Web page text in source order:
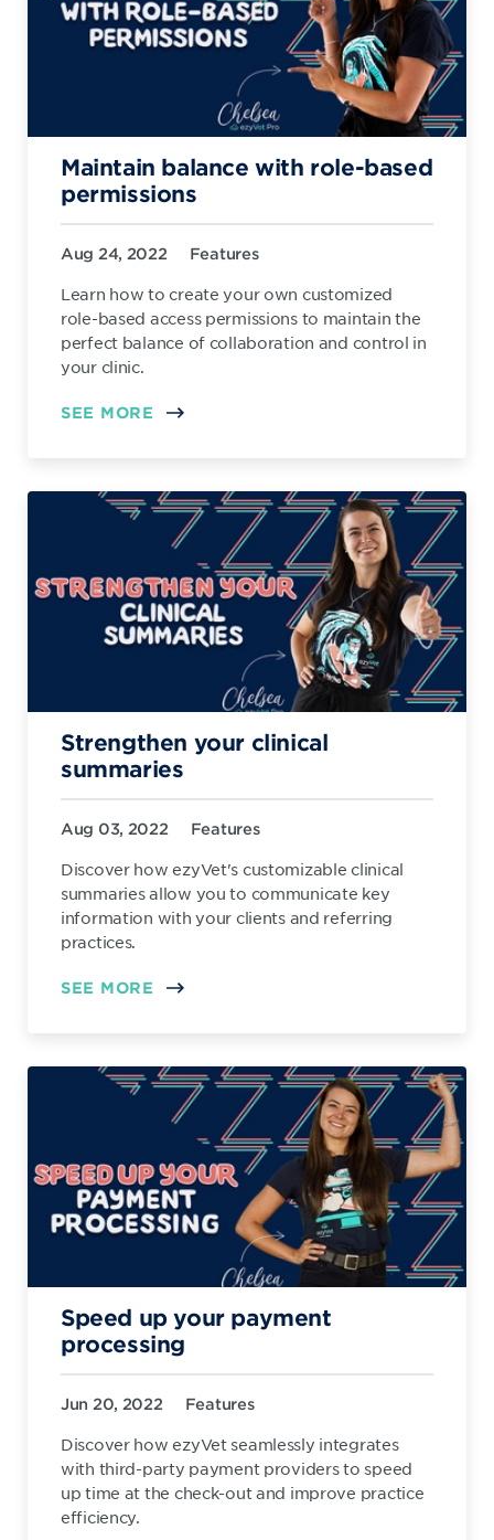
Maintain balance with role-based
permissions
Aug 24, 2022 Features
Learn how to create your own customized
role-based access permissions to maintain the
perfect balance of collaboration and control in
your clinic.
SEE MORE
Strengthen your clinical
summaries
Aug 03, 2022 Features
Discover how ezyVet's customizable clinical
summaries allow you to communicate key
information with your clients and referring
practices.
SEE MORE
Speed up your payment
processing
Jun 20, 2022 Features
Discover how ezyVet seamlessly integrates
with third-party payment providers to speed
up time at the check-out and improve practice
efficiency.